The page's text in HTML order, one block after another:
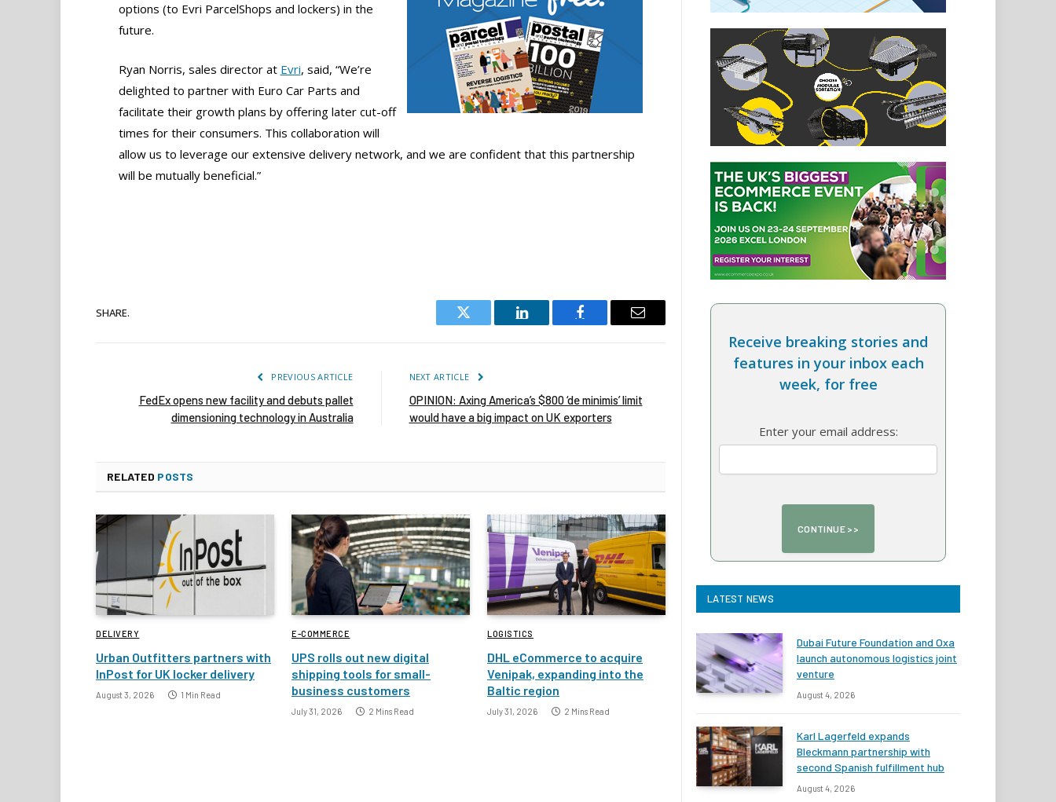
options (to Evri ParcelShops and lockers) in the
future.
Ryan Norris, sales director at Evri, said, “We’re
delighted to partner with Euro Car Parts and
facilitate their growth plans by offering later cut-off
times for their consumers. This collaboration will
allow us to leverage our extensive delivery network, and we are confident that this partnership
will be mutually beneficial.”
SHARE.
Twitter
LinkedIn Facebook Email
PREVIOUS ARTICLE
FedEx opens new facility and debuts pallet
dimensioning technology in Australia
NEXT ARTICLE
OPINION: Axing America’s $800 ‘de minimis’ limit
would have a big impact on UK exporters
RELATED POSTS
DELIVERY
Urban Outfitters partners with
InPost for UK locker delivery
August 3, 2026 1 Min Read
E-COMMERCE
UPS rolls out new digital
shipping tools for small-
business customers
July 31, 2026 2 Mins Read
LOGISTICS
DHL eCommerce to acquire
Venipak, expanding into the
Baltic region
July 31, 2026 2 Mins Read
Receive breaking stories and
features in your inbox each
week, for free
Enter your email address:
LATEST NEWS
Dubai Future Foundation and Oxa
launch autonomous logistics joint
venture
August 4, 2026
Karl Lagerfeld expands
Bleckmann partnership with
second Spanish fulfillment hub
August 4, 2026